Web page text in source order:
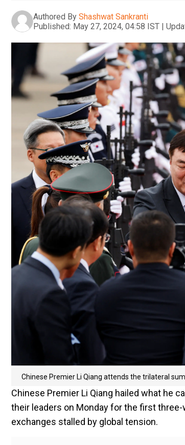
Authored By Shashwat Sankranti
Published: May 27, 2024, 04:58 IST |
Chinese Premier Li Qiang attends the trilateral
Chinese Premier Li Qiang hailed what he
their leaders on Monday for the first
exchanges stalled by global tension.